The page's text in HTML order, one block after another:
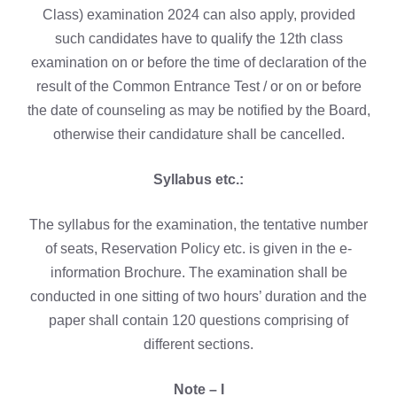
Class) examination 2024 can also apply, provided
such candidates have to qualify the 12th class
examination on or before the time of declaration of the
result of the Common Entrance Test / or on or before
the date of counseling as may be notified by the Board,
otherwise their candidature shall be cancelled.
Syllabus etc.:
The syllabus for the examination, the tentative number
of seats, Reservation Policy etc. is given in the e-
information Brochure. The examination shall be
conducted in one sitting of two hours’ duration and the
paper shall contain 120 questions comprising of
different sections.
Note – I